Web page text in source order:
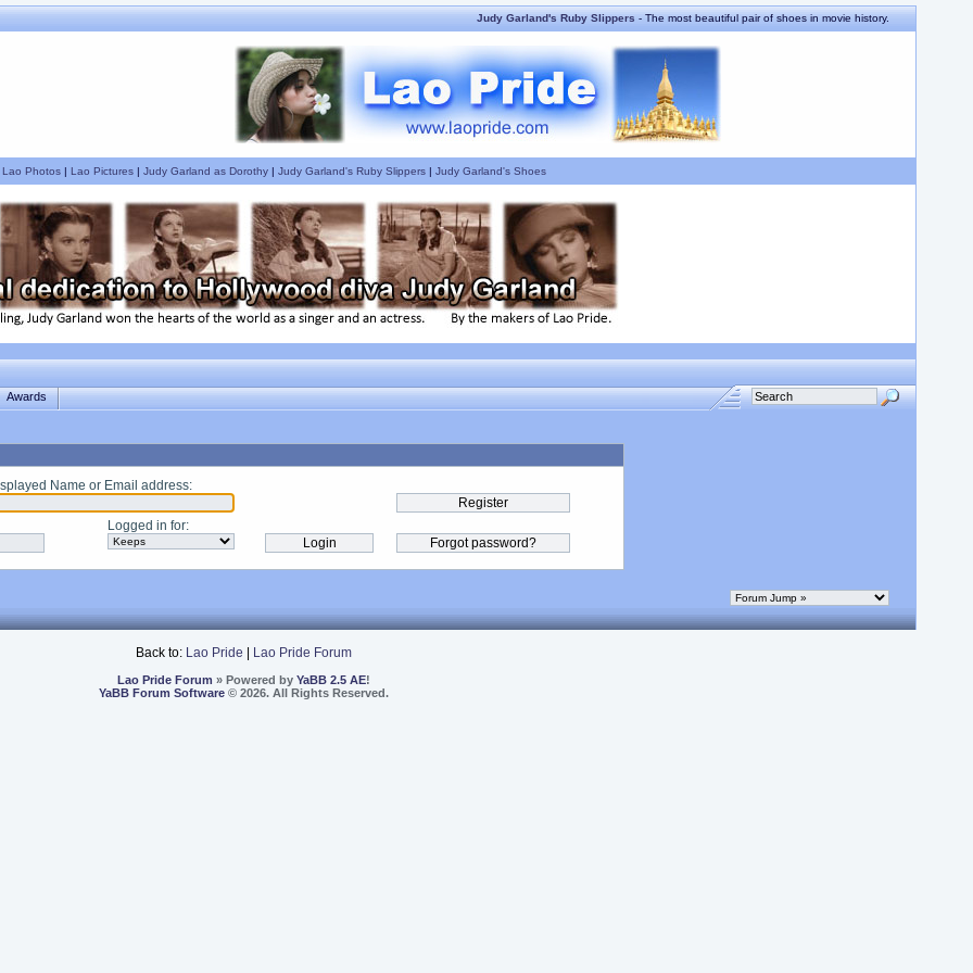
Judy Garland's Ruby Slippers- The most beautiful pair of shoes in movie history.
Lao Photos| Lao Pictures| Judy Garland as Dorothy| Judy Garland's Ruby Slippers| Judy Garland's Shoes
Awards
Name or Email address:
Logged in for:
Back to: Lao Pride Lao Pride Forum
Lao Pride Forum » Powered by YaBB 2.5 AE!
YaBB Forum Software© 2026. All Rights Reserved.